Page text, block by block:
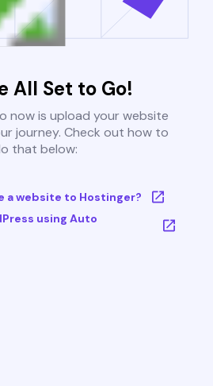
All Set to Go!
now is upload your website
journey. Check out how to
that below:
a website to Hostinger?
using Auto